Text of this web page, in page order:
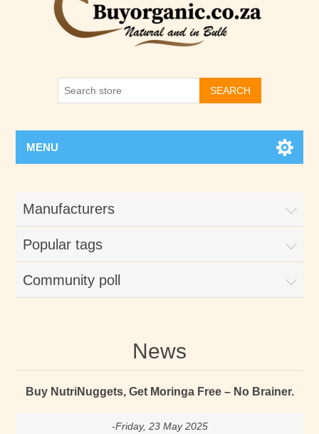
SEARCH
MENU
Manufacturers
Popular tags
Community poll
News
Buy NutriNuggets, Get Moringa Free – No Brainer.
-Friday, 23 May 2025